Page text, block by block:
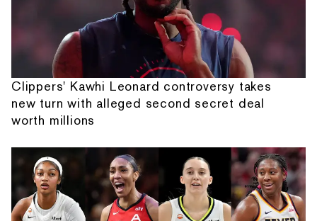
Clippers' Kawhi Leonard controversy takes
new turn with alleged second secret deal
worth millions